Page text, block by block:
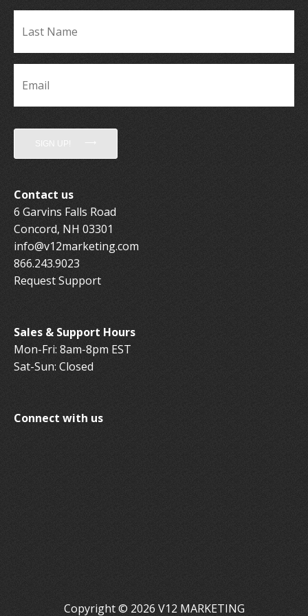
Email
SIGN UP!
Contact us
6 Garvins Falls Road
Concord, NH 03301
info@v12marketing.com
866.243.9023
Request Support
Sales & Support Hours
Mon-Fri: 8am-8pm EST
Sat-Sun: Closed
Connect with us
Copyright © 2026 V12 MARKETING